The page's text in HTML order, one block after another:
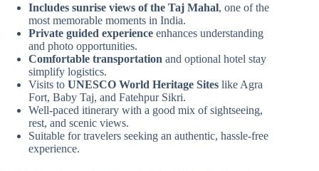
Includes sunrise views of the Taj Mahal, one of the
most memorable moments in India.
Private guided experience enhances understanding
and photo opportunities.
Comfortable transportation and optional hotel stay
simplify logistics.
Visits to UNESCO World Heritage Sites like Agra
Fort, Baby Taj, and Fatehpur Sikri.
Well-paced itinerary with a good mix of sightseeing,
rest, and scenic views.
Suitable for travelers seeking an authentic, hassle-free
experience.